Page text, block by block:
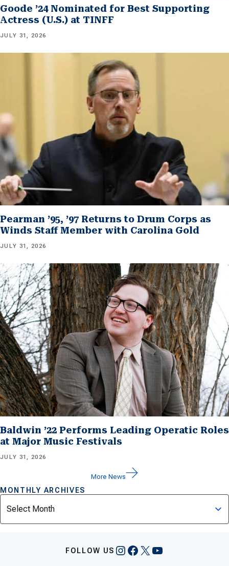
Goode ’24 Nominated for Best Supporting
Actress (U.S.) at TINFF
JULY 31, 2026
Pearman ’95, ’97 Returns to Drum Corps as
Winds Staff Member with Carolina Gold
JULY 31, 2026
Baldwin ’22 Performs Leading Operatic Roles
at Major Music Festivals
JULY 31, 2026
More News
MONTHLY ARCHIVES
Archives
FOLLOW US Instagram
Facebook
X YouTube